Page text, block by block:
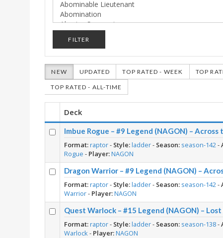
FILTER
NEW UPDATED TOP RATED - WEEK TOP
TOP RATED - ALL-TIME
Deck
Imbue Rogue – #9 Legend (NAGON) – Across
Format:raptor- Style:ladder- Season: season-142-
Rogue - Player:NAGON
Dragon Warrior – #9 Legend (NAGON) –
Format:raptor- Style:ladder- Season: season-142-
Warrior- Player:NAGON
Quest Warlock – #15 Legend (NAGON) –
Format:raptor- Style:ladder- Season: season-138-
Warlock- Player:NAGON